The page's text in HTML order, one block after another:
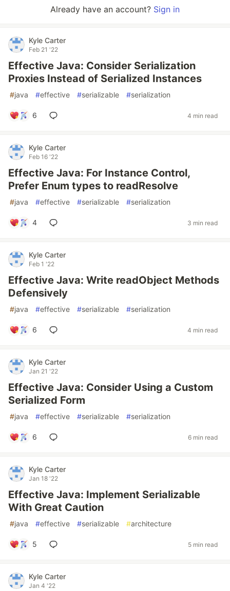
Already have an account? Sign in
Kyle Carter
Feb 21 '22
Effective Java: Consider Serialization
Proxies Instead of Serialized Instances
#java #effective #serializable #serialization
6 4 min read
Kyle Carter
Feb 16 '22
Effective Java: For Instance Control,
Prefer Enum types to readResolve
#java #effective #serializable #serialization
4 3 min read
Kyle Carter
Feb 1 '22
Effective Java: Write readObject Methods
Defensively
#java #effective #serializable #serialization
6 4 min read
Kyle Carter
Jan 21 '22
Effective Java: Consider Using a Custom
Serialized Form
#java #effective #serializable #serialization
6 6 min read
Kyle Carter
Jan 18 '22
Effective Java: Implement Serializable
With Great Caution
#java #effective #serializable #architecture
5 5 min read
Kyle Carter
Jan 4 '22